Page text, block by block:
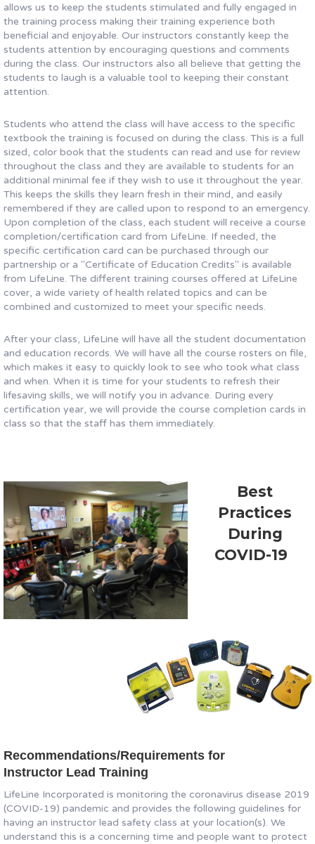
allows us to keep the students stimulated and fully engaged in
the training process making their training experience both
beneficial and enjoyable. Our instructors constantly keep the
students attention by encouraging questions and comments
during the class. Our instructors also all believe that getting the
students to laugh is a valuable tool to keeping their constant
attention.
Students who attend the class will have access to the specific
textbook the training is focused on during the class. This is a full
sized, color book that the students can read and use for review
throughout the class and they are available to students for an
additional minimal fee if they wish to use it throughout the year.
This keeps the skills they learn fresh in their mind, and easily
remembered if they are called upon to respond to an emergency.
Upon completion of the class, each student will receive a course
completion/certification card from LifeLine. If needed, the
specific certification card can be purchased through our
partnership or a "Certificate of Education Credits" is available
from LifeLine. The different training courses offered at LifeLine
cover, a wide variety of health related topics and can be
combined and customized to meet your specific needs.
After your class, LifeLine will have all the student documentation
and education records. We will have all the course rosters on file,
which makes it easy to quickly look to see who took what class
and when. When it is time for your students to refresh their
lifesaving skills, we will notify you in advance. During every
certification year, we will provide the course completion cards in
class so that the staff has them immediately.
Best
Practices
During
COVID-19
Recommendations/Requirements for
Instructor Lead Training
LifeLine Incorporated is monitoring the coronavirus disease 2019
(COVID-19) pandemic and provides the following guidelines for
having an instructor lead safety class at your location(s). We
understand this is a concerning time and people want to protect